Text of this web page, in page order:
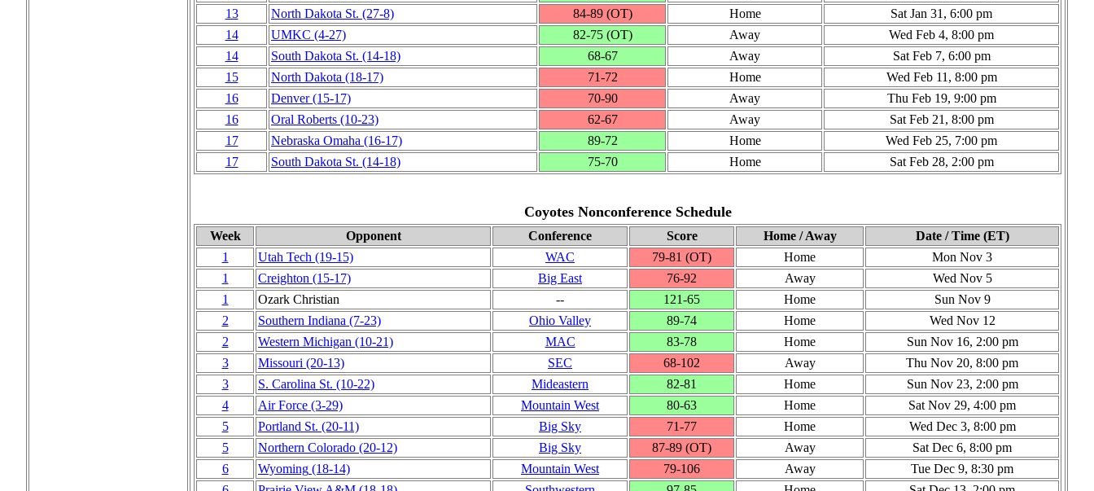
13
North Dakota St. (27‑8) 84‑89 (OT) Home
Sat Jan 31, 6:00 pm
14
UMKC (4‑27) 82‑75 (OT) Away
Wed Feb 4, 8:00 pm
14
South Dakota St. (14‑18) 68‑67 Away
Sat Feb 7, 6:00 pm
15
North Dakota (18‑17) 71‑72 Home
Wed Feb 11, 8:00 pm
16
Denver (15‑17) 70‑90 Away
Thu Feb 19, 9:00 pm
16
Oral Roberts (10‑23) 62‑67 Away
Sat Feb 21, 8:00 pm
17
Nebraska Omaha (16‑17) 89‑72 Home
Wed Feb 25, 7:00 pm
17
South Dakota St. (14‑18) 75‑70 Home Sat Feb 28, 2:00 pm
Coyotes Nonconference Schedule
Week Opponent Conference Score Home / Away
Date / Time (ET)
1
Utah Tech (19‑15) WAC 79‑81 (OT) Home
Mon Nov 3
1
Creighton (15‑17) Big East 76‑92 Away
Wed Nov 5
1
Ozark Christian ‑‑ 121‑65 Home
Sun Nov 9
2
Southern Indiana (7‑23) Ohio Valley 89‑74 Home
Wed Nov 12
2
Western Michigan (10‑21) MAC 83‑78 Home
Sun Nov 16, 2:00 pm
3
Missouri (20‑13) SEC 68‑102 Away
Thu Nov 20, 8:00 pm
3
S. Carolina St. (10‑22) Mideastern 82‑81 Home
Sun Nov 23, 2:00 pm
4
Air Force (3‑29) Mountain West 80‑63 Home
Sat Nov 29, 4:00 pm
5
Portland St. (20‑11) Big Sky 71‑77 Home
Wed Dec 3, 8:00 pm
5
Northern Colorado (20‑12) Big Sky 87‑89 (OT) Away
Sat Dec 6, 8:00 pm
6
Wyoming (18‑14) Mountain West 79‑106 Away
Tue Dec 9, 8:30 pm